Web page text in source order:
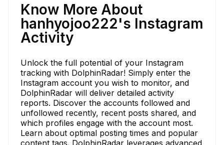
Know More About
hanhyojoo222's Instagram
Activity
Unlock the full potential of your Instagram
tracking with DolphinRadar! Simply enter the
Instagram account you wish to monitor, and
DolphinRadar will deliver detailed activity
reports. Discover the accounts followed and
unfollowed recently, recent posts shared, and
which profiles engage with the account most.
Learn about optimal posting times and popular
content tags. DolphinRadar leverages advanced